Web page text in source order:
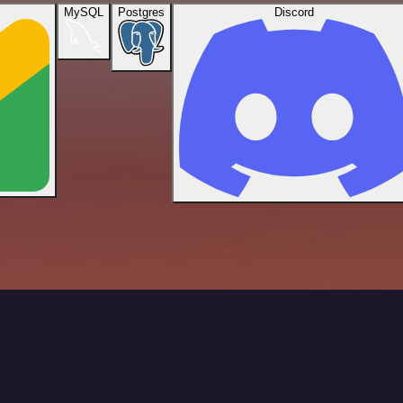
MySQL Postgres Discord